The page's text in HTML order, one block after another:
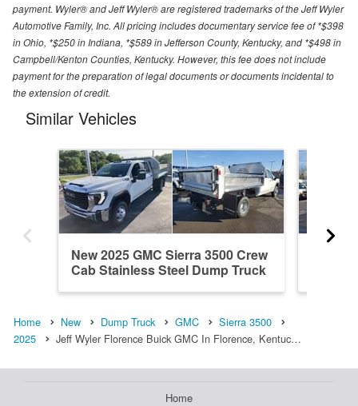
payment. Wyler® and Jeff Wyler® are registered trademarks of the Jeff Wyler
Automotive Family, Inc. All pricing includes documentary service fee of *$398
in Ohio, *$250 in Indiana, *$589 in Jefferson County, Kentucky, and *$498 in
Campbell/Kenton Counties, Kentucky. However, this fee does not include
payment for the preparation of legal documents or documents incidental to
the extension of credit.
Similar Vehicles
New 2025 GMC Sierra 3500 Crew
Cab Stainless Steel Dump Truck
Home New Dump Truck GMC
Sierra 3500
2025
Jeff Wyler Florence Buick GMC In Florence, Kentuc…
Home